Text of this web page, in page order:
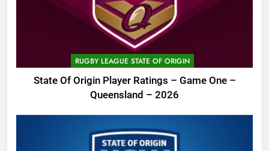
RUGBY LEAGUE STATE OF ORIGIN
State Of Origin Player Ratings – Game One –
Queensland – 2026